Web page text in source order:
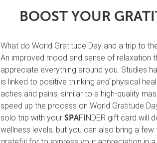
BOOST YOUR
What do World Gratitude Day and a trip to
An improved mood and sense of relaxation
appreciate everything around you. Studies
is linked to positive thinking and physical
aches and pains, similar to a high-quality
speed up the process on World Gratitude
solo trip with your SPAFINDER gift card will
wellness levels, but you can also bring a few